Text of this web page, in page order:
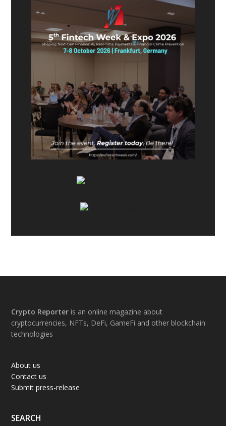
Footer
Crypto Reporter is an online magazine about
cryptocurrencies, NFTs, DeFi, GameFi and other blockchain
technologies
About us
Contact us
Submit press-release
SEARCH